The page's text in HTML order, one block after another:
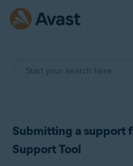
Submitting a support
Support Tool